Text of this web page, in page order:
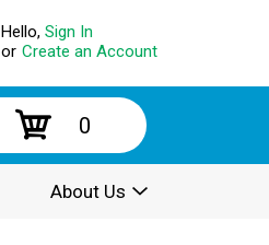
Hello, Sign In
or Create an Account
0
About Us